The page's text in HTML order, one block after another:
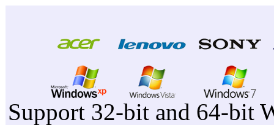
Support 32-bit and 64-bit